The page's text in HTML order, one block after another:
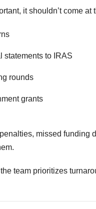
it shouldn’t come
statements to IRAS
rounds
grants
missed funding
the team prioritizes